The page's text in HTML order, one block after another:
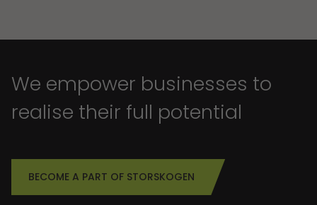
We empower businesses to
realise their full potential
BECOME A PART OF STORSKOGEN